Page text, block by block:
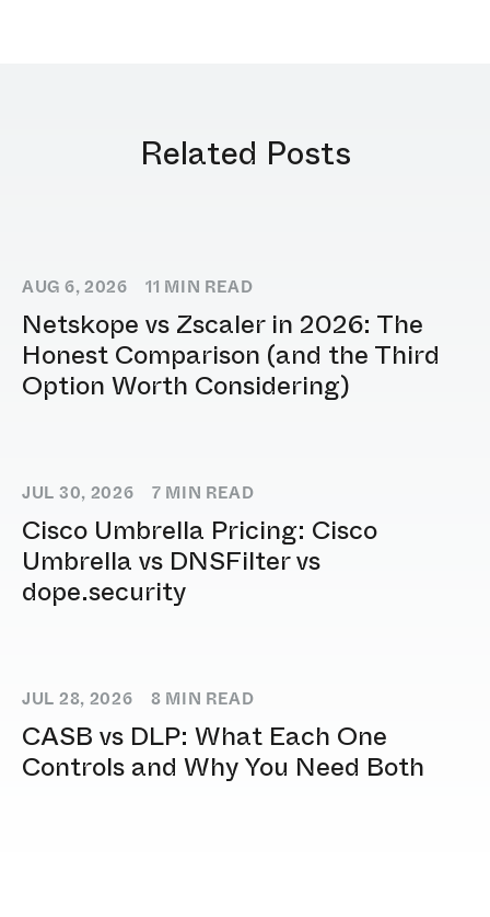
Related Posts
AUG 6, 2026 11 MIN READ
Netskope vs Zscaler in 2026: The
Honest Comparison (and the Third
Option Worth Considering)
JUL 30, 2026 7 MIN READ
Cisco Umbrella Pricing: Cisco
Umbrella vs DNSFilter vs
dope.security
JUL 28, 2026 8 MIN READ
CASB vs DLP: What Each One
Controls and Why You Need Both